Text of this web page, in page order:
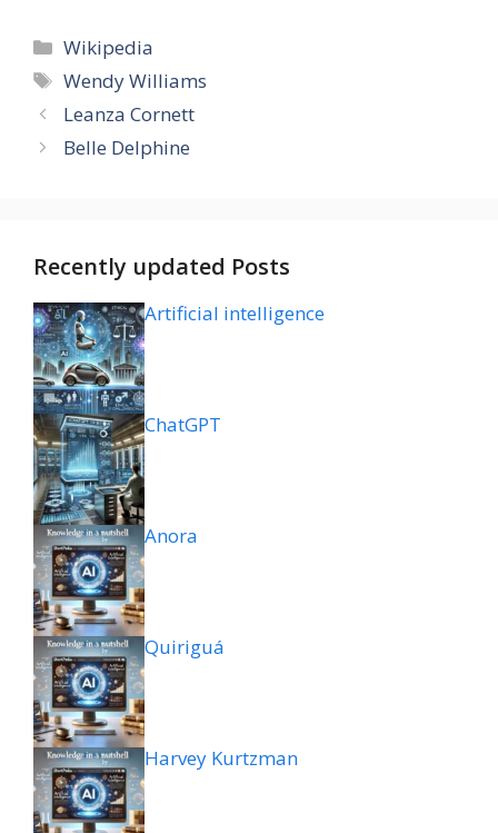
Categories
Wikipedia
Tags
Wendy Williams
Leanza Cornett
Belle Delphine
Recently updated Posts
Artificial intelligence
ChatGPT
Anora
Quiriguá
Harvey Kurtzman